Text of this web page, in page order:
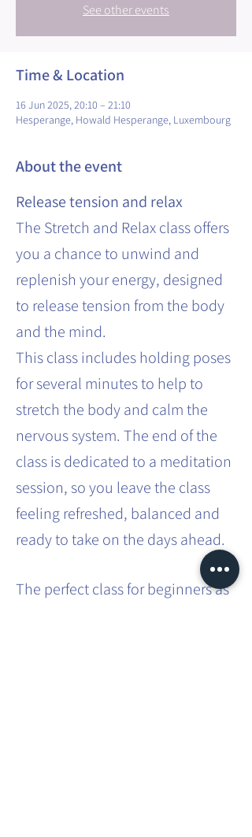
See other events
Time & Location
16 Jun 2025, 20:10 – 21:10
Hesperange, Howald Hesperange, Luxembourg
About the event
Release tension and relax
The Stretch and Relax class offers
you a chance to unwind and
replenish your energy, designed
to release tension from the body
and the mind.
This class includes holding poses
for several minutes to help to
stretch the body and calm the
nervous system. The end of the
class is dedicated to a meditation
session, so you leave the class
feeling refreshed, balanced and
ready to take on the days ahead.
The perfect class for beginners as